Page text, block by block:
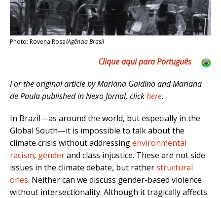
Photo: Rovena Rosa/Agência Brasil
Clique aqui para Português
For the original article by Mariana Galdino and Mariana
de Paula published in Nexo Jornal, clickhere.
In Brazil—as around the world, but especially in the
Global South—it is impossible to talk about the
climate crisis without addressingenvironmental
racism, genderand class injustice. These are not side
issues in the climate debate, but ratherstructural
ones. Neither can we discuss gender-based violence
without intersectionality. Although it tragically affects